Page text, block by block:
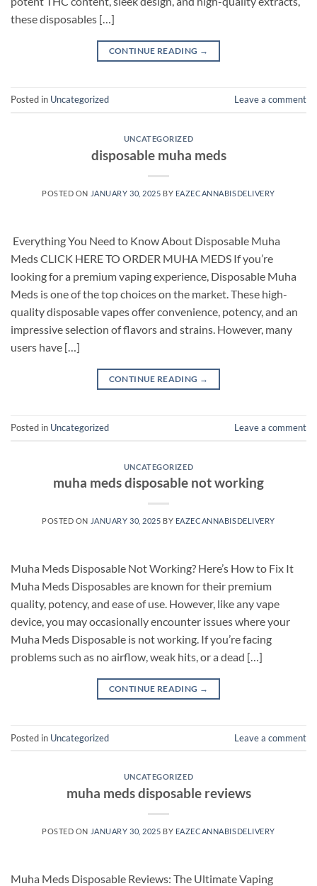
these disposables […]
CONTINUE READING →
Posted in Uncategorized Leave a comment
UNCATEGORIZED
disposable muha meds
POSTED ON JANUARY 30, 2025 BY EAZECANNABISDELIVERY
​ Everything You Need to Know About Disposable Muha
Meds CLICK HERE TO ORDER MUHA MEDS If you’re
looking for a premium vaping experience, Disposable Muha
Meds is one of the top choices on the market. These high-
quality disposable vapes offer convenience, potency, and an
impressive selection of flavors and strains. However, many
users have […]
CONTINUE READING →
Posted in Uncategorized Leave a comment
UNCATEGORIZED
muha meds disposable not working
POSTED ON JANUARY 30, 2025 BY EAZECANNABISDELIVERY
Muha Meds Disposable Not Working? Here’s How to Fix It
Muha Meds Disposables are known for their premium
quality, potency, and ease of use. However, like any vape
device, you may occasionally encounter issues where your
Muha Meds Disposable is not working. If you’re facing
problems such as no airflow, weak hits, or a dead […]
CONTINUE READING →
Posted in Uncategorized Leave a comment
UNCATEGORIZED
muha meds disposable reviews
POSTED ON JANUARY 30, 2025 BY EAZECANNABISDELIVERY
Muha Meds Disposable Reviews: The Ultimate Vaping